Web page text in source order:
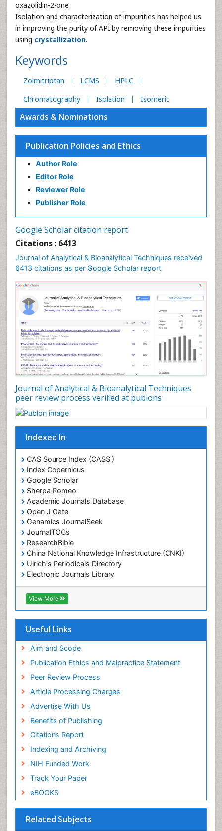
oxazolidin-2-one
Isolation and characterization of impurities has helped us
in improving the purity of API by removing these impurities
using crystallization.
Keywords
Zolmitriptan LCMS
HPLC
Chromatography
Isolation Isomeric
Awards & Nominations
Publication Policies and Ethics
Author Role
Editor Role
Reviewer Role
Publisher Role
Google Scholar citation report
Citations : 6413
Journal of Analytical & Bioanalytical Techniques received
6413 citations as per Google Scholar report
Journal of Analytical & Bioanalytical Techniques
peer review process verified at publons
Indexed In
CAS Source Index (CASSI)
Index Copernicus
Google Scholar
Sherpa Romeo
Academic Journals Database
Open J Gate
Genamics JournalSeek
JournalTOCs
ResearchBible
China National Knowledge Infrastructure (CNKI)
Ulrich's Periodicals Directory
Electronic Journals Library
RefSeek
Directory of Research Journal Indexing (DRJI)
Hamdard University
OCLC- WorldCat
SWB online catalog
Publons
Euro Pub
ICMJE
View More
Useful Links
Aim and Scope
Publication Ethics and Malpractice Statement
Peer Review Process
Article Processing Charges
Advertise With Us
Benefits of Publishing
Citations Report
Indexing and Archiving
NIH Funded Work
Track Your Paper
eBOOKS
Related Subjects